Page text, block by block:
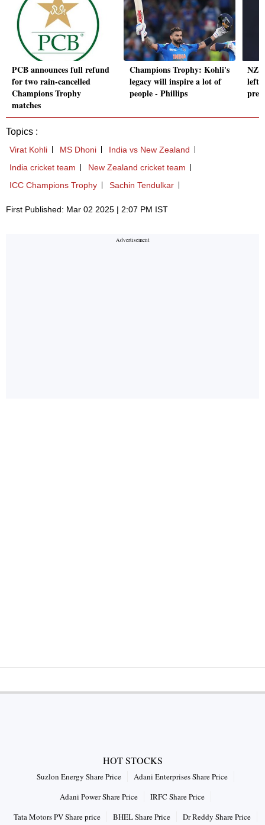
PCB announces full refund
for two rain-cancelled
Champions Trophy
matches
Champions Trophy: Kohli's
legacy will inspire a lot of
people - Phillips
NZ
left-
Topics :
Virat Kohli MS Dhoni
India vs New Zealand
India cricket team
New Zealand cricket team
ICC Champions Trophy
Sachin Tendulkar
First Published: Mar 02 2025 | 2:07 PM IST
HOT STOCKS
Suzlon Energy Share Price
Adani Enterprises Share Price
Adani Power Share Price
IRFC Share Price
Tata Motors PV Share price
BHEL Share Price Dr Reddy Share Price